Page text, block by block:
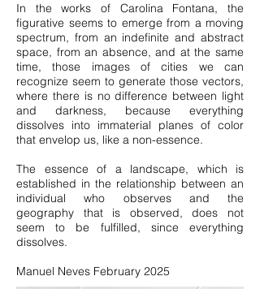
In the works of Carolina Fontana, the
figurative seems to emerge from a moving
spectrum, from an indefinite and abstract
space, from an absence, and at the same
time, those images of cities we can
recognize seem to generate those vectors,
where there is no difference between light
and darkness, because everything
dissolves into immaterial planes of color
that envelop us, like a non-essence.
The essence of a landscape, which is
established in the relationship between an
individual who observes and the
geography that is observed, does not
seem to be fulfilled, since everything
dissolves.
Manuel Neves February 2025